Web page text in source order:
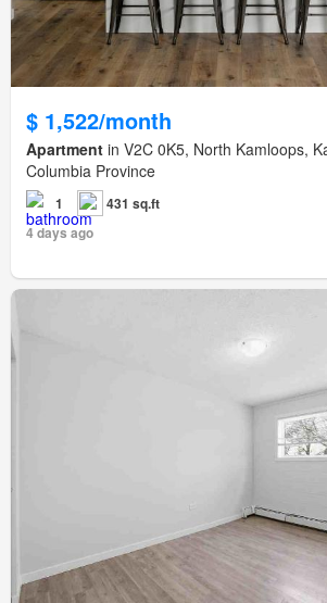
$ 1,522/month
Apartment in V2C 0K5, North Kamloops,
Columbia Province
1
431 sq.ft
4 days ago